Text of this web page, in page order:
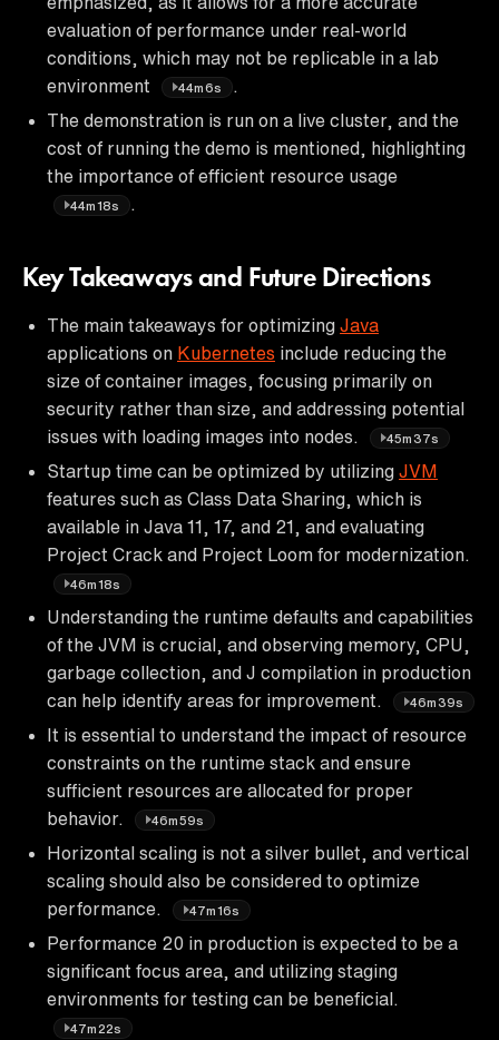
evaluation of performance under real-world
conditions, which may not be replicable in a lab
environment
44m6s
The demonstration is run on a live cluster, and the
cost of running the demo is mentioned, highlighting
the importance of efficient resource usage
44m18s
Key Takeaways and Future Directions
The main takeaways for optimizing Java
applications on Kubernetes include reducing the
size of container images, focusing primarily on
security rather than size, and addressing potential
issues with loading images into nodes.
45m37s
Startup time can be optimized by utilizing JVM
features such as Class Data Sharing, which is
available in Java 11, 17, and 21, and evaluating
Project Crack and Project Loom for modernization.
46m18s
Understanding the runtime defaults and capabilities
of the JVM is crucial, and observing memory, CPU,
garbage collection, and J compilation in production
can help identify areas for improvement.
46m39s
It is essential to understand the impact of resource
constraints on the runtime stack and ensure
sufficient resources are allocated for proper
behavior.
46m59s
Horizontal scaling is not a silver bullet, and vertical
scaling should also be considered to optimize
performance.
47m16s
Performance 20 in production is expected to be a
significant focus area, and utilizing staging
environments for testing can be beneficial.
47m22s